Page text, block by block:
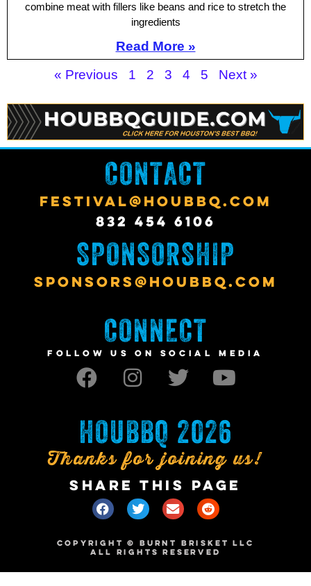
combine meat with fillers like beans and rice to stretch the
ingredients
Read More »
« Previous
1 2 3 4 5 Next »
CONTACT
FESTIVAL@HOUBBQ.COM
832 454 6106
SPONSORSHIP
SPONSORS@HOUBBQ.COM
CONNECT
FOLLOW US ON SOCIAL MEDIA
HOUBBQ 2026
Thanks for joining us!
SHARE THIS PAGE
COPYRIGHT © BURNT BRISKET LLC
ALL RIGHTS RESERVED